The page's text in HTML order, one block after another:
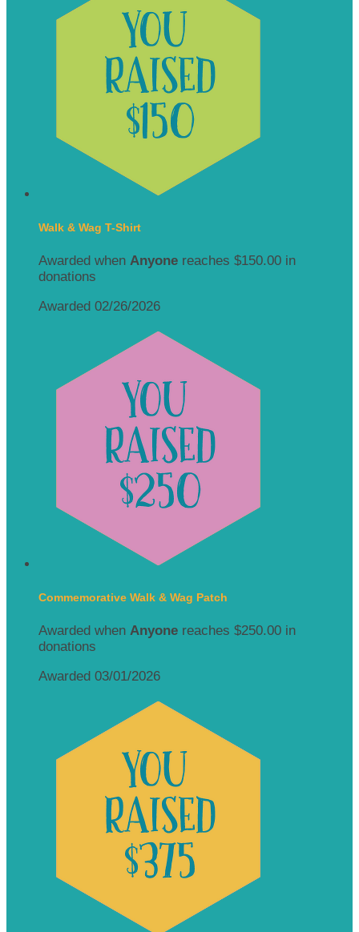
Walk & Wag T-Shirt
Awarded when Anyone reaches $150.00 in
donations
Awarded 02/26/2026
Commemorative Walk & Wag Patch
Awarded when Anyone reaches $250.00 in
donations
Awarded 03/01/2026